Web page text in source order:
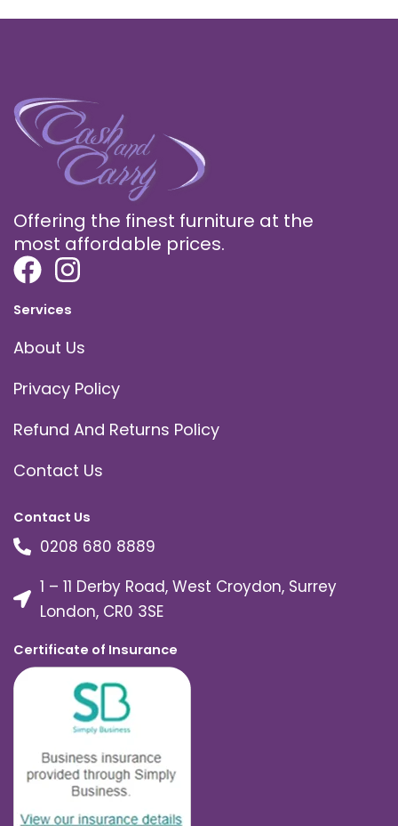
Offering the finest furniture at the
most affordable prices.
Services
About Us
Privacy Policy
Refund And Returns Policy
Contact Us
Contact Us
0208 680 8889
1 – 11 Derby Road, West Croydon, Surrey
London, CR0 3SE
Certificate of Insurance